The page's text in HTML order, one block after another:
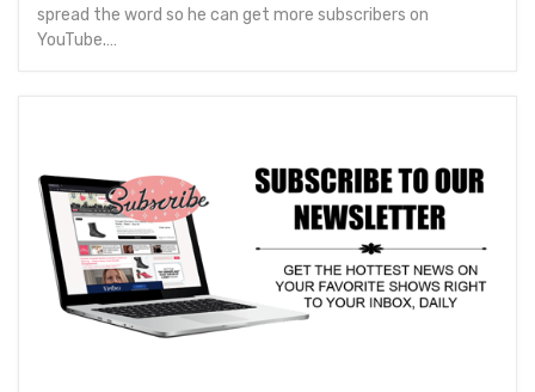
spread the word so he can get more subscribers on
YouTube.…